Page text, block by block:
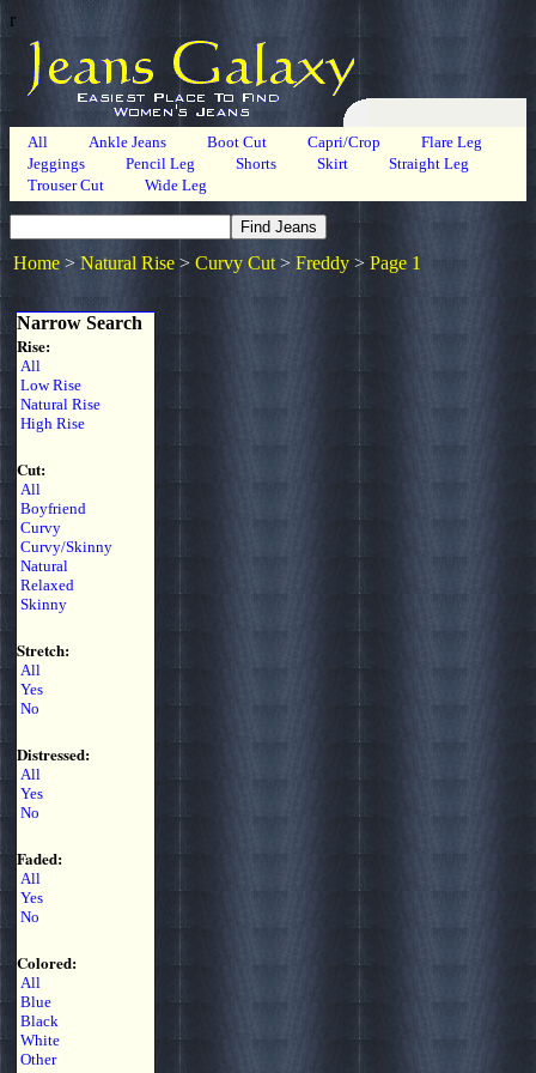
r
All Ankle Jeans Boot Cut Capri/Crop
Flare Leg
Jeggings
Pencil Leg Shorts Skirt
Straight Leg
Trouser Cut
Wide Leg
Home > Natural Rise > Curvy Cut > Freddy > Page 1
Narrow Search
Rise:
All
Low Rise
Natural Rise
High Rise
Cut:
All
Boyfriend
Curvy
Curvy/Skinny
Natural
Relaxed
Skinny
Stretch:
All
Yes
No
Distressed:
All
Yes
No
Faded:
All
Yes
No
Colored:
All
Blue
Black
White
Other